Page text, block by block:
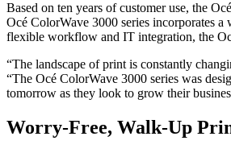
Based on ten years of customer use, the
Océ ColorWave 3000 series incorporates
flexible workflow and IT integration, the
“The landscape of print is constantly
“The Océ ColorWave 3000 series was
tomorrow as they look to grow their
Worry-Free, Walk-Up